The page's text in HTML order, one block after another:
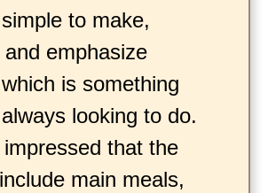
to make,
emphasize
is something
looking to do.
impressed that the
main meals,